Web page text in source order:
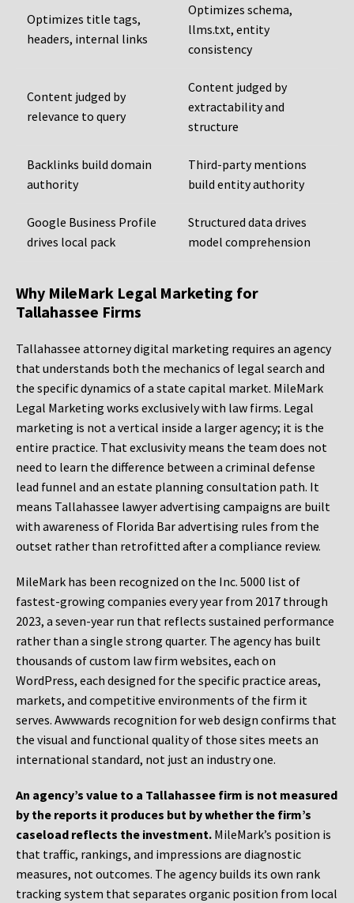
Optimizes title tags,
headers, internal links
Optimizes schema,
llms.txt, entity
consistency
Content judged by
relevance to query
Content judged by
extractability and
structure
Backlinks build domain
authority
Third-party mentions
build entity authority
Google Business Profile
drives local pack
Structured data drives
model comprehension
Why MileMark Legal Marketing for
Tallahassee Firms
Tallahassee attorney digital marketing requires an agency
that understands both the mechanics of legal search and
the specific dynamics of a state capital market. MileMark
Legal Marketing works exclusively with law firms. Legal
marketing is not a vertical inside a larger agency; it is the
entire practice. That exclusivity means the team does not
need to learn the difference between a criminal defense
lead funnel and an estate planning consultation path. It
means Tallahassee lawyer advertising campaigns are built
with awareness of Florida Bar advertising rules from the
outset rather than retrofitted after a compliance review.
MileMark has been recognized on the Inc. 5000 list of
fastest-growing companies every year from 2017 through
2023, a seven-year run that reflects sustained performance
rather than a single strong quarter. The agency has built
thousands of custom law firm websites, each on
WordPress, each designed for the specific practice areas,
markets, and competitive environments of the firm it
serves. Awwwards recognition for web design confirms that
the visual and functional quality of those sites meets an
international standard, not just an industry one.
An agency’s value to a Tallahassee firm is not measured
by the reports it produces but by whether the firm’s
caseload reflects the investment. MileMark’s position is
that traffic, rankings, and impressions are diagnostic
measures, not outcomes. The agency builds its own rank
tracking system that separates organic position from local